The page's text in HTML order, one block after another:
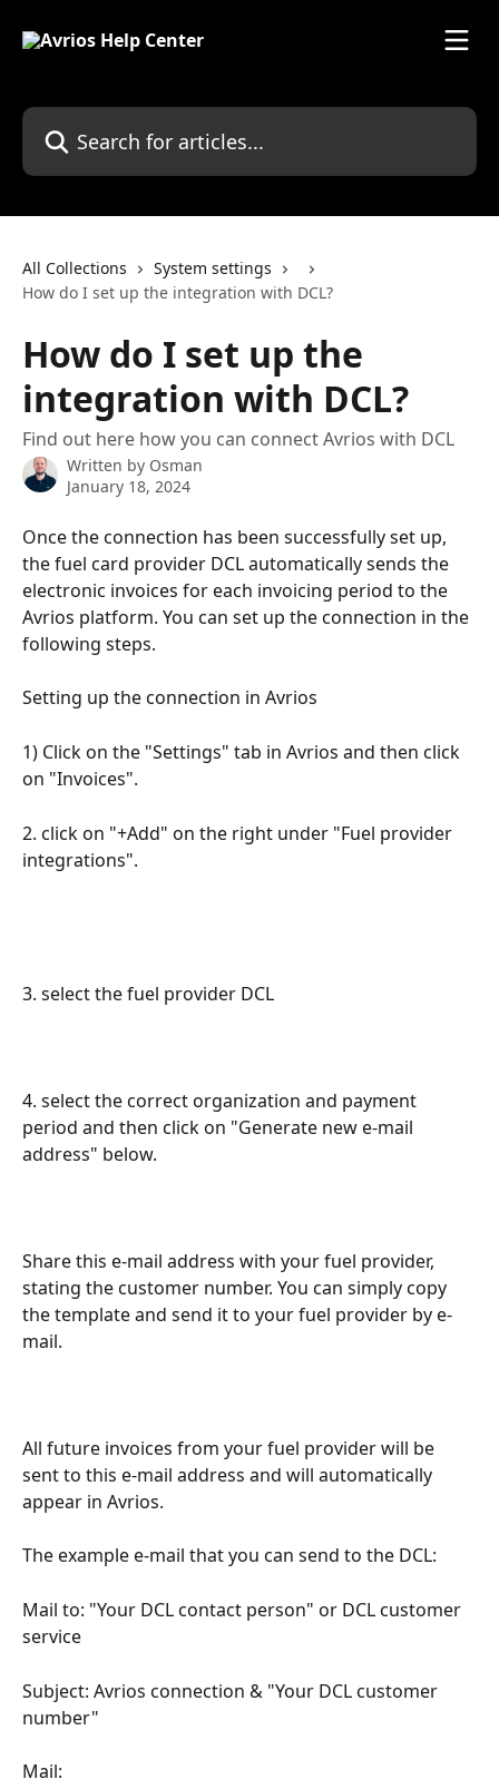
Search for articles...
All Collections
System settings
How do I set up the integration with DCL?
How do I set up the
integration with DCL?
Find out here how you can connect Avrios with DCL
Written by Osman
January 18, 2024
Once the connection has been successfully set up,
the fuel card provider DCL automatically sends the
electronic invoices for each invoicing period to the
Avrios platform. You can set up the connection in the
following steps.
Setting up the connection in Avrios
1) Click on the "Settings" tab in Avrios and then click
on "Invoices".
2. click on "+Add" on the right under "Fuel provider
integrations".
3. select the fuel provider DCL
4. select the correct organization and payment
period and then click on "Generate new e-mail
address" below.
​Share this e-mail address with your fuel provider,
stating the customer number. You can simply copy
the template and send it to your fuel provider by e-
mail.
All future invoices from your fuel provider will be
sent to this e-mail address and will automatically
appear in Avrios.
The example e-mail that you can send to the DCL:
Mail to: "Your DCL contact person" or DCL customer
service
Subject: Avrios connection & "Your DCL customer
number"
Mail: